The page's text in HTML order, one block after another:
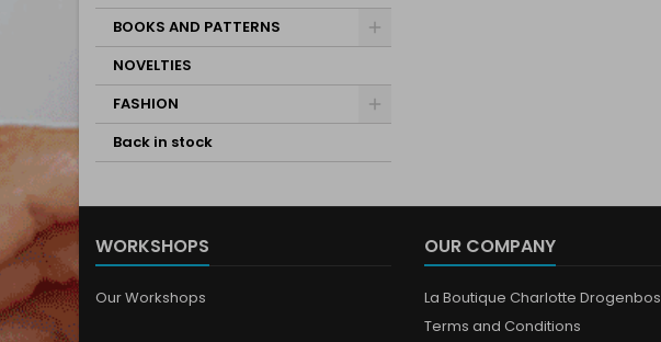
BOOKS AND PATTERNS
NOVELTIES
FASHION
Back in stock
WORKSHOPS
Our Workshops
OUR COMPANY
La Boutique Charlotte Drogenbos
Terms and Conditions